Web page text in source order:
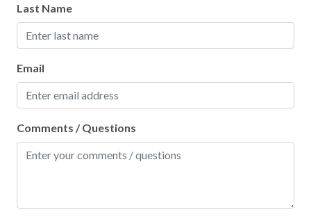
Private Entrance
Private Living Room
Private Pool
Refrigerator
Last Name
Email
Comments / Questions